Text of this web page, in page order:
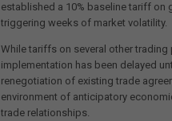
established a 10% baseline tariff
triggering weeks of market volatility.
While tariffs on several other trading
implementation has been delayed
renegotiation of existing trade
environment of anticipatory
trade relationships.